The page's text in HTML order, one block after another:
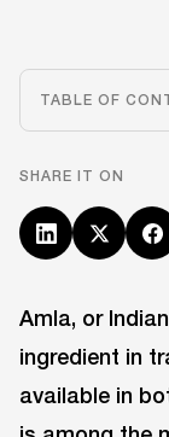
TABLE OF
SHARE IT ON
Amla, or
ingredient in
available in